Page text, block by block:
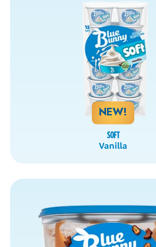
NEW!
SOFT
Vanilla